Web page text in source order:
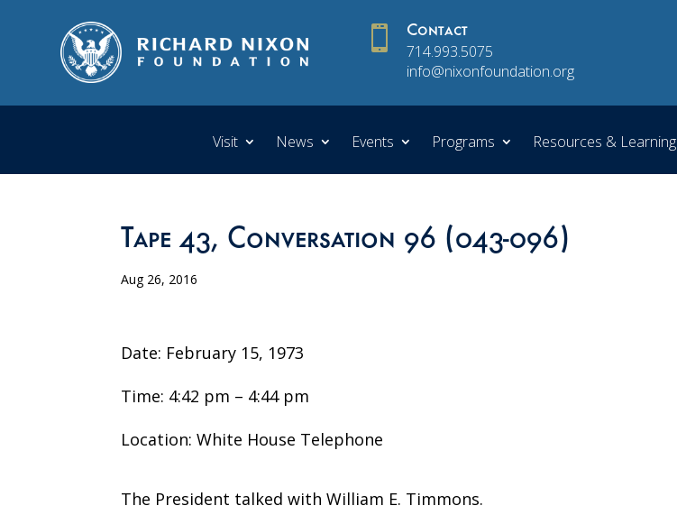
 Contact
714.993.5075
info@nixonfoundation.org
Visit News Events Programs Resources & Learning
Tape 43, Conversation 96 (043-096)
Aug 26, 2016
Date: February 15, 1973
Time: 4:42 pm – 4:44 pm
Location: White House Telephone
The President talked with William E. Timmons.